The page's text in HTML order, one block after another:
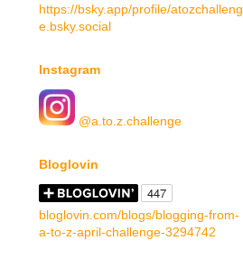
https://bsky.app/profile/atozchalleng
e.bsky.social
Instagram
@a.to.z.challenge
Bloglovin
bloglovin.com/blogs/blogging-from-
a-to-z-april-challenge-3294742